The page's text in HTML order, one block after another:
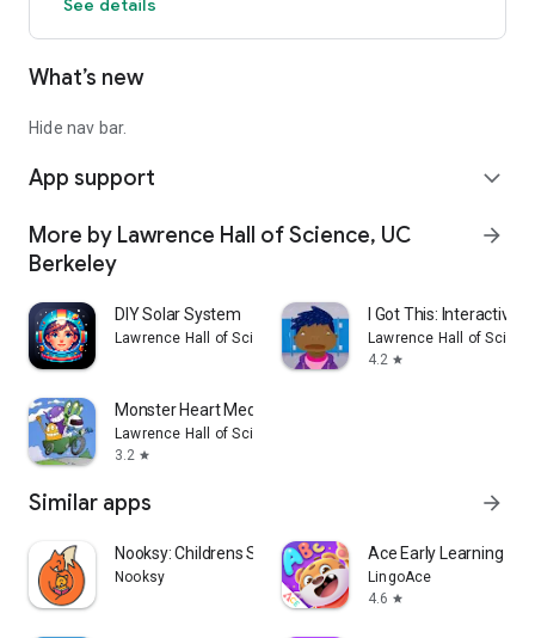
Praise & Reviews:
—Common Sense Media: “DIY Sun Science is a great way to
activities are fun and engaging, and they tie in nicely with
—Gizmodo: “A must for budding astronomy enthusiasts.”
See details
What’s new
Hide nav bar.
App support expand_more
More by Lawrence Hall of Science, UC
Berkeley
arrow_forward
DIY Solar System
Lawrence Hall of Science, UC Berkeley
I Got This: Interactive
Lawrence Hall of
4.2 star
Monster Heart Medic
Lawrence Hall of Science, UC Berkeley
3.2 star
Similar apps arrow_forward
Nooksy: Childrens Story Time
Nooksy
Ace Early Learning
LingoAce
4.6 star